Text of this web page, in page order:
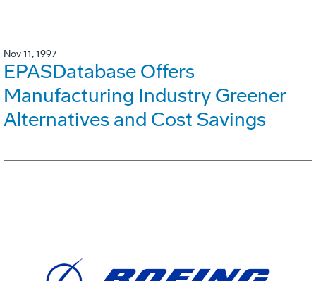
Nov 11, 1997
EPASDatabase Offers
Manufacturing Industry Greener
Alternatives and Cost Savings